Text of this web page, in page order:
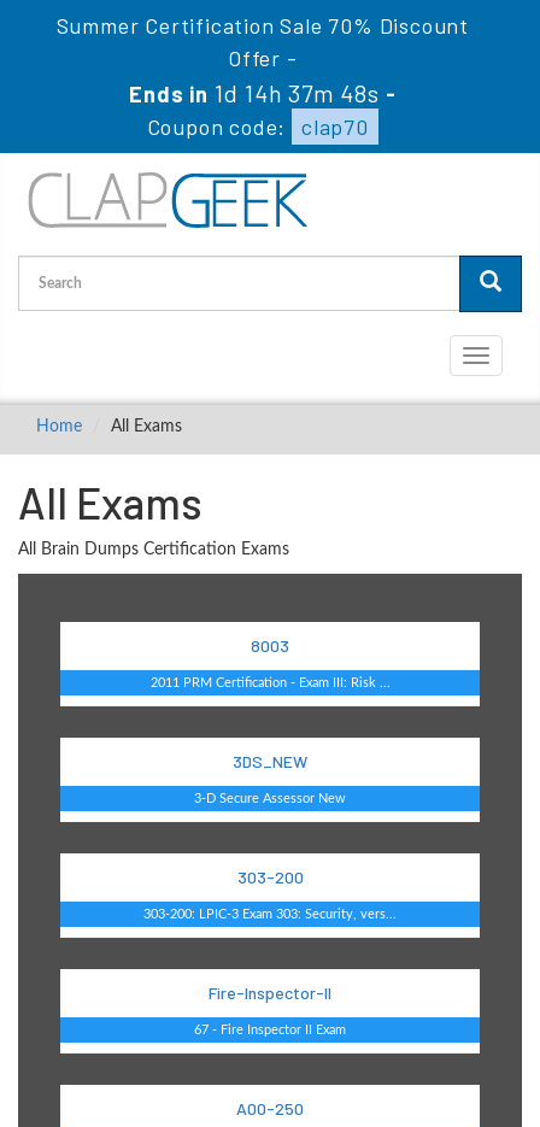
Summer Certification Sale 70% Discount
Offer -
Ends in 1d 14h 37m 48s -
Coupon code:
clap70
Toggle
Home All Exams
All Exams
All Brain Dumps Certification Exams
8003
2011 PRM Certification - Exam III: Risk ...
3DS_NEW
3-D Secure Assessor New
303-200
303-200: LPIC-3 Exam 303: Security, vers...
Fire-Inspector-II
67 - Fire Inspector II Exam
A00-250